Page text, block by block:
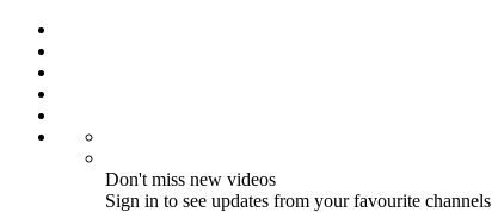
Don't miss new videos
Sign in to see updates from your favourite channels